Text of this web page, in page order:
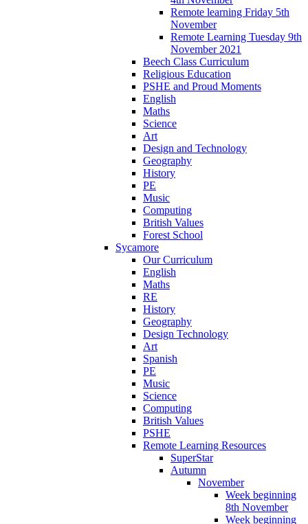
Remote learning Friday 5th
November
Remote Learning Tuesday 9th
November 2021
Beech Class Curriculum
Religious Education
PSHE and Proud Moments
English
Maths
Science
Art
Design and Technology
Geography
History
PE
Music
Computing
British Values
Forest School
Sycamore
Our Curriculum
English
Maths
RE
History
Geography
Design Technology
Art
Spanish
PE
Music
Science
Computing
British Values
PSHE
Remote Learning Resources
SuperStar
Autumn
November
Week beginning
8th November
Week beginning